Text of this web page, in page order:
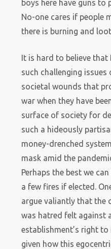
boys here have guns
No-one cares if people
there is burning and
It is hard to believe that
such challenging
societal wounds that
war when they have
surface of society for
such a hideously
money-drenched
mask amid the
Perhaps the best we
a few fires if elected.
argue valiantly that the
was hatred felt against
establishment’s right
given how this